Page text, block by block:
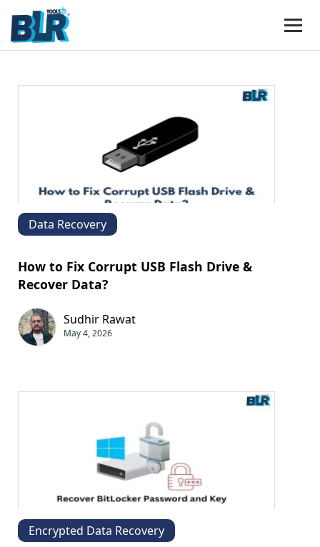
Data Recovery
How to Fix Corrupt USB Flash Drive &
Recover Data?
Sudhir Rawat
May 4, 2026
Encrypted Data Recovery